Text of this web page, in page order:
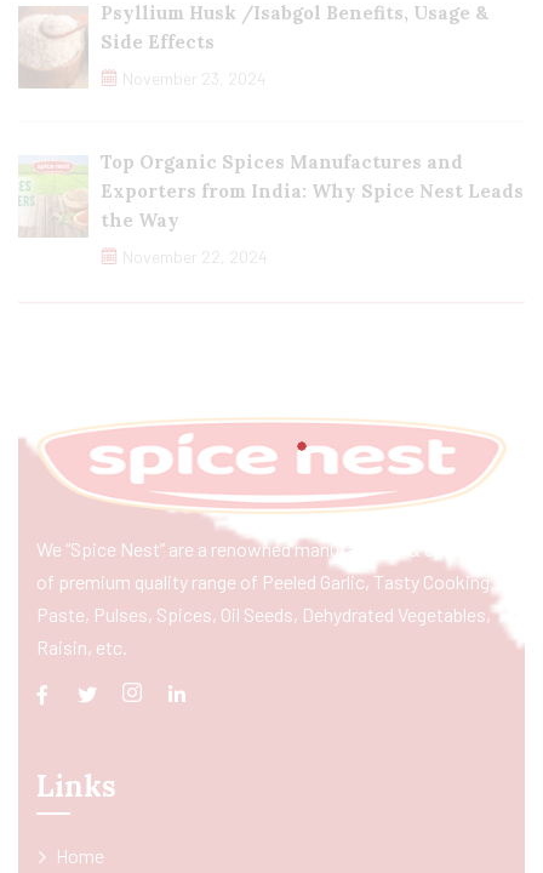
Psyllium Husk /Isabgol Benefits, Usage &
Side Effects
November 23, 2024
Top Organic Spices Manufactures and
Exporters from India: Why Spice Nest Leads
the Way
November 22, 2024
We “Spice Nest” are a renowned manufacturer & exporter
of premium quality range of Peeled Garlic, Tasty Cooking
Paste, Pulses, Spices, Oil Seeds, Dehydrated Vegetables,
Raisin, etc.
Links
Home